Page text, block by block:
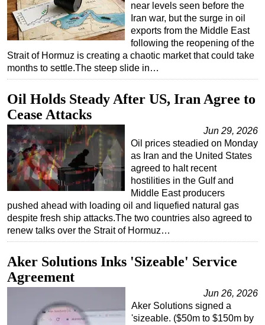
near levels seen before the
Iran war, but the surge in oil
exports from the Middle East
following the reopening of the
Strait of Hormuz is creating a chaotic market that could take
months to settle.The steep slide in…
Oil Holds Steady After US, Iran Agree to
Cease Attacks
Jun 29, 2026
Oil prices steadied on Monday
as Iran and the United States
agreed to halt recent
hostilities in the Gulf and
Middle East producers
pushed ahead with loading oil and liquefied natural gas
despite fresh ship attacks.The two countries also agreed to
renew talks over the Strait of Hormuz…
Aker Solutions Inks 'Sizeable' Service
Agreement
Jun 26, 2026
Aker Solutions signed a
'sizeable. ($50m to $150m by